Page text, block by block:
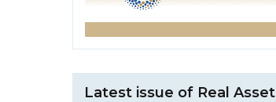
Latest issue of Real Asset